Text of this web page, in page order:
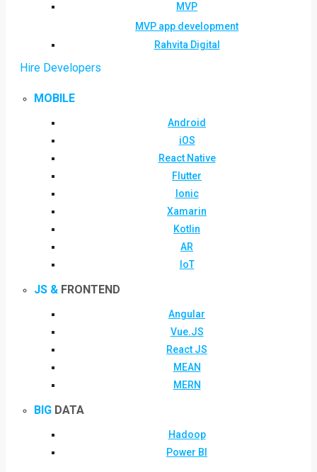
MVP
MVP app development
Rahvita Digital
Hire Developers
MOBILE
Android
iOS
React Native
Flutter
Ionic
Xamarin
Kotlin
AR
IoT
JS & FRONTEND
Angular
Vue.JS
React JS
MEAN
MERN
BIG DATA
Hadoop
Power BI